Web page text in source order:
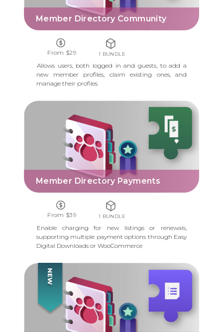
Member Directory Community
From $29 1 BUNDLE
Allows users, both logged in and guests, to add a
new member profiles, claim existing ones, and
manage their profiles
Member Directory Payments
MEMBER DIRECTORY PAYMENTS
From $39 1 BUNDLE
Enable charging for new listings or renewals,
supporting multiple payment options through Easy
Digital Downloads or WooCommerce
MEMBER DIRECTORY FORM